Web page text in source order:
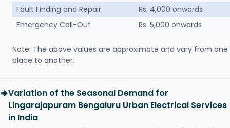
Fault Finding and Repair
Rs. 4,000 onwards
Emergency Call-Out
Rs. 5,000 onwards
Note: The above values are approximate and vary from one
place to another.
Variation of the Seasonal Demand for
Lingarajapuram Bengaluru Urban Electrical Services
in India